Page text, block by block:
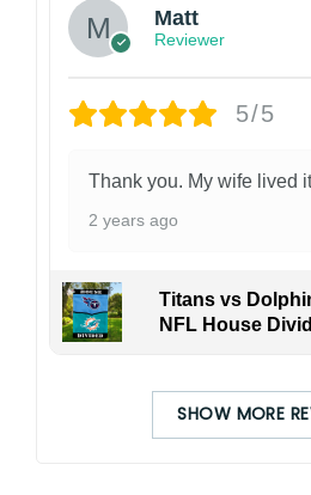
Matt
Reviewer
5/5
Thank you. My wife lived
2 years ago
Titans vs
NFL House
SHOW MORE